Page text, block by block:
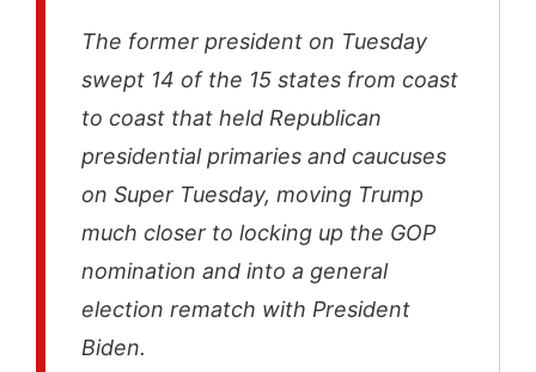
The former president on Tuesday
swept 14 of the 15 states from coast
to coast that held Republican
presidential primaries and caucuses
on Super Tuesday, moving Trump
much closer to locking up the GOP
nomination and into a general
election rematch with President
Biden.